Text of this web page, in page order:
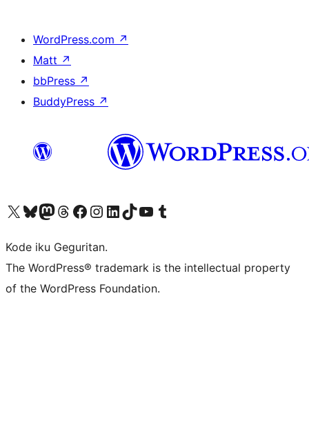
WordPress.com ↗
Matt ↗
bbPress ↗
BuddyPress ↗
Visit our X (formerly Twitter) account
Visit our Bluesky account
Visit our Mastodon account
Visit our Threads account
Visit our Facebook page
Visit our Instagram account
Visit our LinkedIn account
Visit our TikTok account
Visit our YouTube channel
Visit our Tumblr account
Kode iku Geguritan.
The WordPress® trademark is the intellectual property
of the WordPress Foundation.